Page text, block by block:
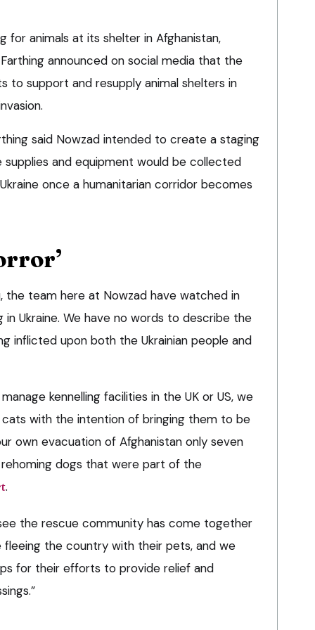
for animals at its shelter in Afghanistan,
Farthing announced on social media that the
to support and resupply animal shelters in
said Nowzad intended to create a staging
supplies and equipment would be collected
once a humanitarian corridor becomes
the team here at Nowzad have watched in
Ukraine. We have no words to describe the
inflicted upon both the Ukrainian people and
kennelling facilities in the UK or US, we
with the intention of bringing them to be
own evacuation of Afghanistan only seven
dogs that were part of the
.
the rescue community has come together
fleeing the country with their pets, and we
for their efforts to provide relief and